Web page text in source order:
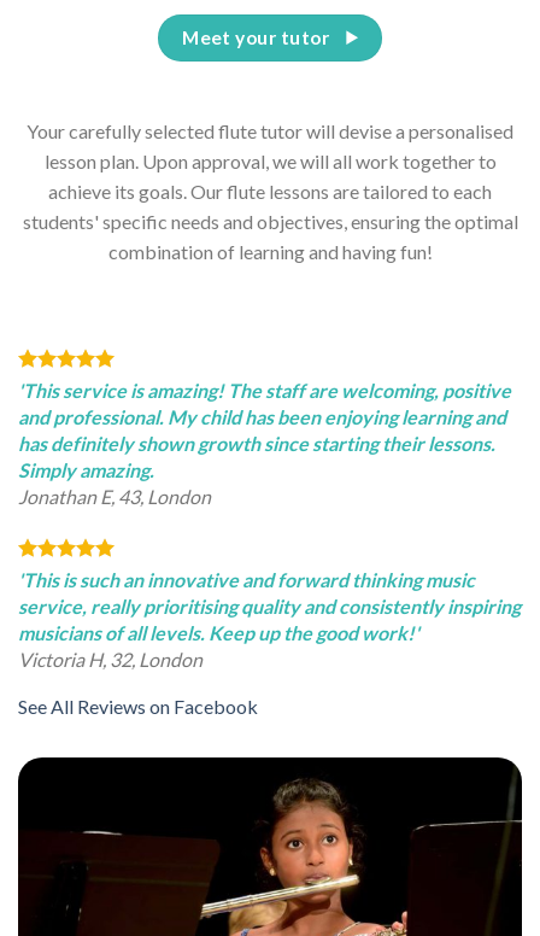
Your carefully selected flute tutor will devise a personalised
lesson plan. Upon approval, we will all work together to
achieve its goals. Our flute lessons are tailored to each
students' specific needs and objectives, ensuring the optimal
combination of learning and having fun!
Meet your tutor
'This service is amazing! The staff are welcoming, positive
and professional. My child has been enjoying learning and
has definitely shown growth since starting their lessons.
Simply amazing.
Jonathan E, 43, London
'This is such an innovative and forward thinking music
service, really prioritising quality and consistently inspiring
musicians of all levels. Keep up the good work!'
Victoria H, 32, London
See All Reviews on Facebook